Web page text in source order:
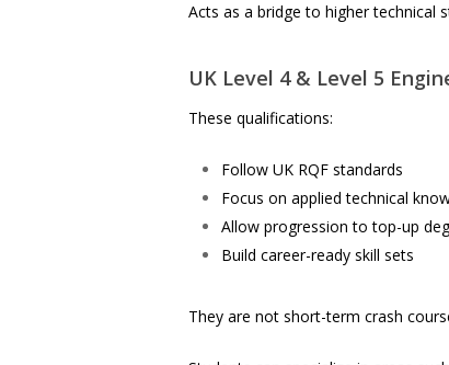
Acts as a bridge to higher technical
UK Level 4 & Level 5
These qualifications:
Follow UK RQF standards
Focus on applied technical
Allow progression to top-up
Build career-ready skill sets
They are not short-term crash